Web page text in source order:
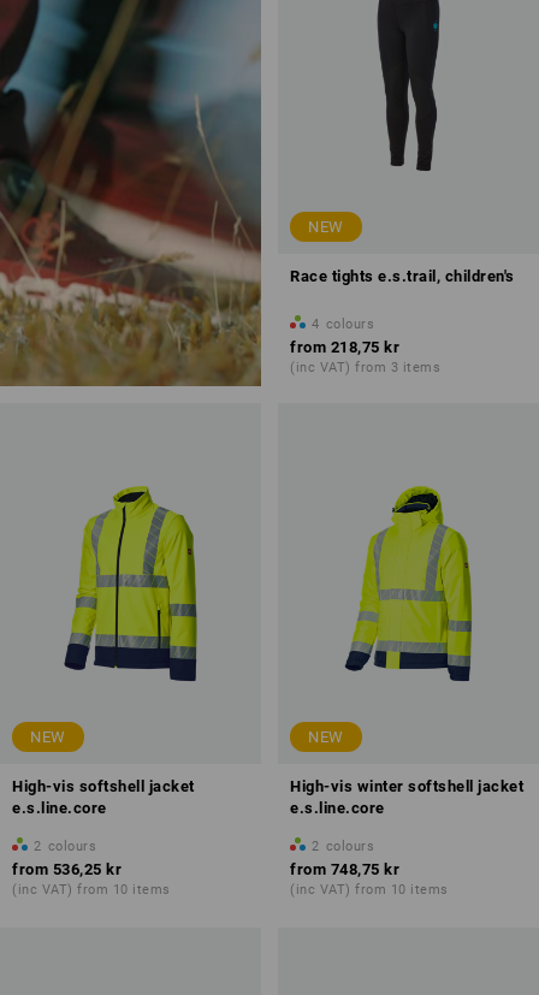
NEW
Race tights e.s.trail, children's
4 colours
from 218,75 kr
(inc VAT) from 3 items
NEW
High-vis softshell jacket
e.s.line.core
2 colours
from 536,25 kr
(inc VAT) from 10 items
NEW
High-vis winter softshell jacket
e.s.line.core
2 colours
from 748,75 kr
(inc VAT) from 10 items